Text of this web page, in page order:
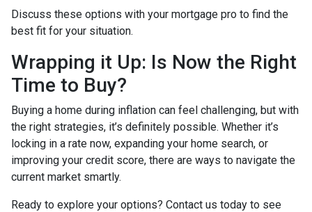
Discuss these options with your mortgage pro to find the
best fit for your situation.
Wrapping it Up: Is Now the Right
Time to Buy?
Buying a home during inflation can feel challenging, but with
the right strategies, it’s definitely possible. Whether it’s
locking in a rate now, expanding your home search, or
improving your credit score, there are ways to navigate the
current market smartly.
Ready to explore your options? Contact us today to see